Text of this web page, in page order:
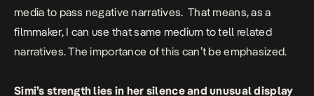
media to pass negative narratives. That means, as a
filmmaker, I can use that same medium to tell related
narratives. The importance of this can’t be emphasized.
Simi’s strength lies in her silence and unusual display